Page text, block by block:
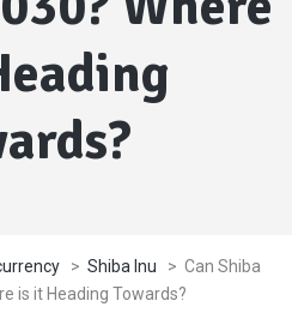
> Shiba Inu > Can Shiba
is it Heading Towards?